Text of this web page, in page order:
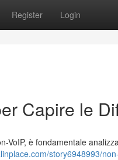
Register Login
Capire le
è fondamentale
story6948993/